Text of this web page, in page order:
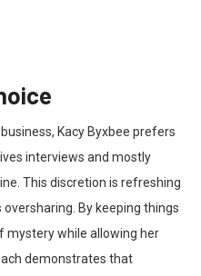
Kacy Byxbee prefers
interviews and mostly
This discretion is refreshing
By keeping things
mystery while allowing her
demonstrates that